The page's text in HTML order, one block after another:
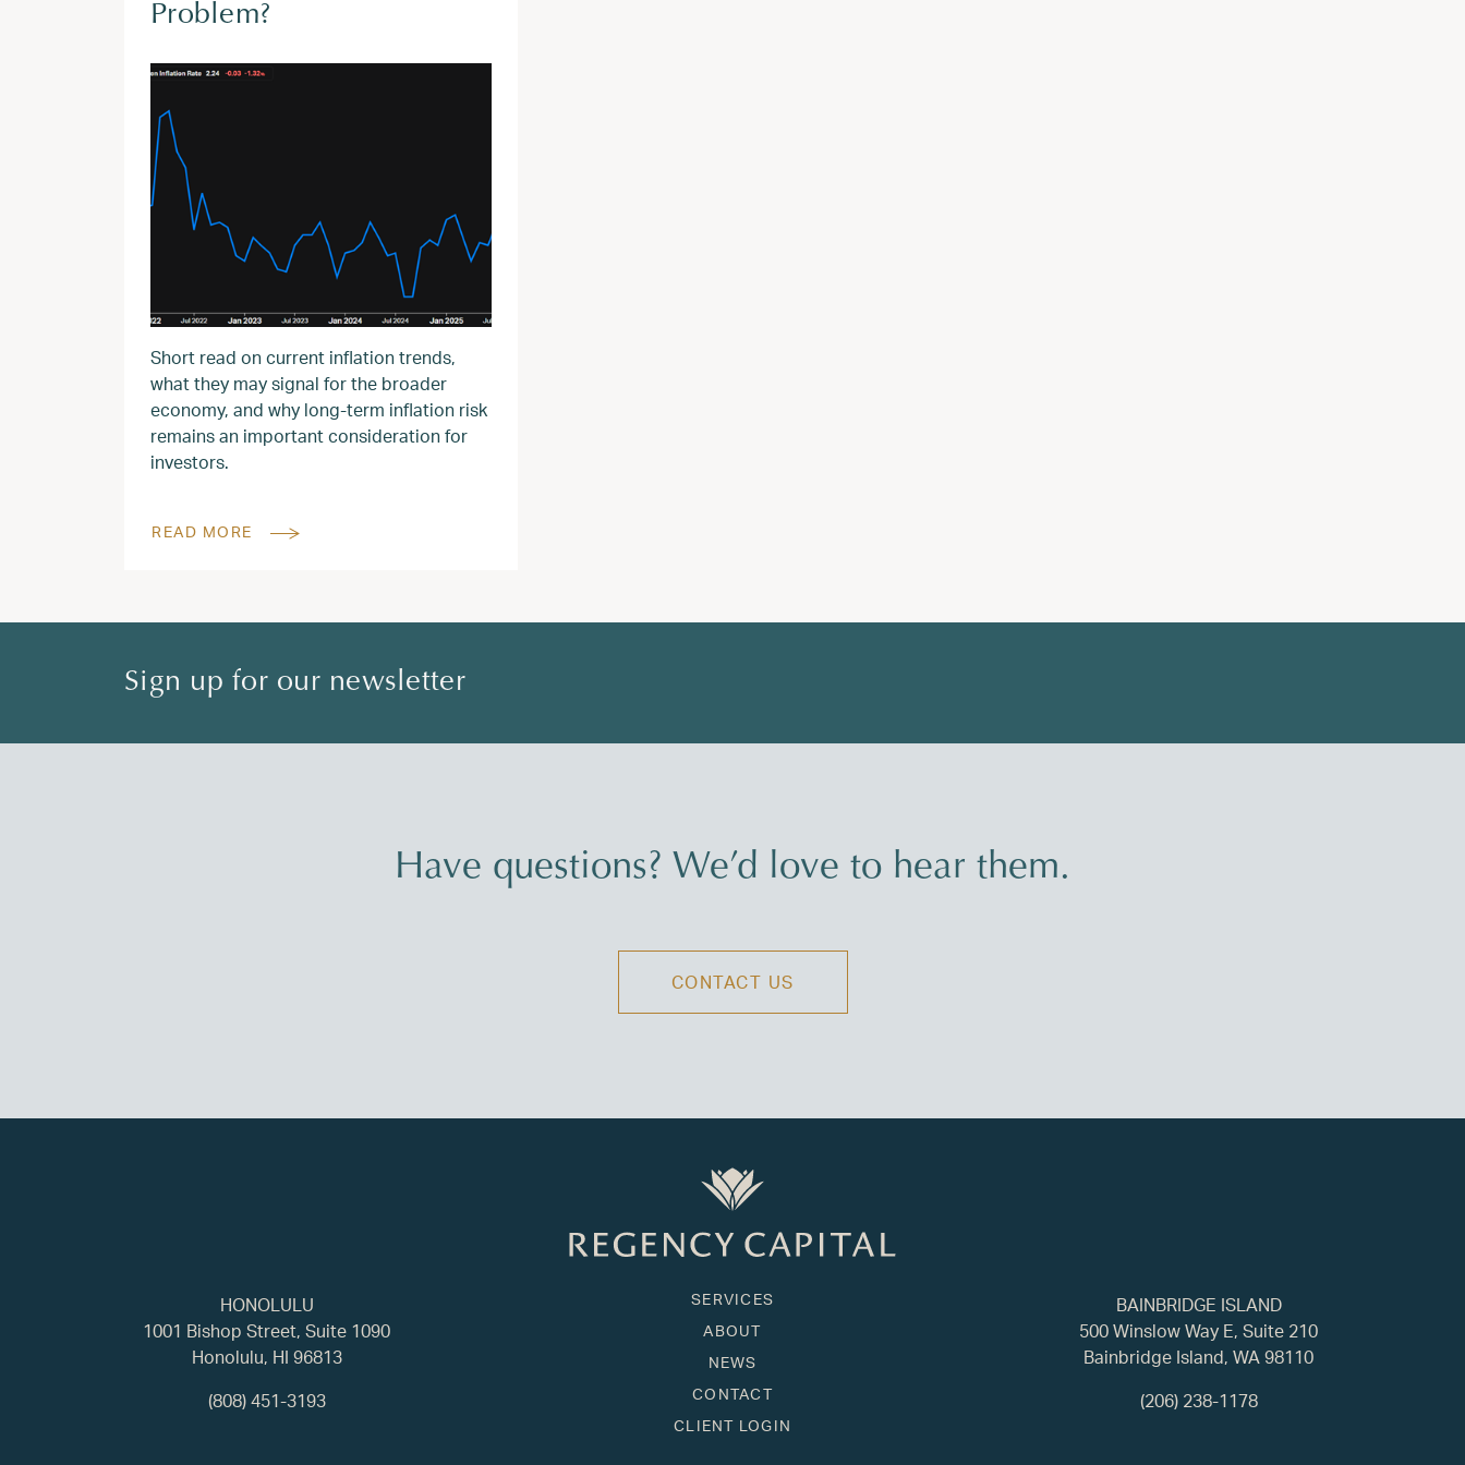
Problem?
Short read on current inflation trends,
what they may signal for the broader
economy, and why long‑term inflation risk
remains an important consideration for
investors.
READ MORE
Sign up for our newsletter
Have questions? We’d love to hear them.
CONTACT US
HONOLULU
1001 Bishop Street, Suite 1090
Honolulu, HI 96813
(808) 451-3193
SERVICES
ABOUT
NEWS
CONTACT
CLIENT LOGIN
BAINBRIDGE ISLAND
500 Winslow Way E, Suite 210
Bainbridge Island, WA 98110
(206) 238-1178